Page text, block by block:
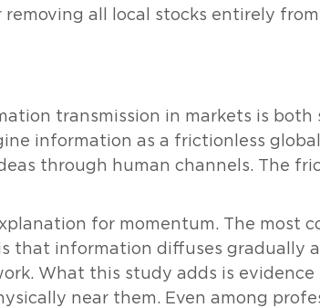
all local stocks entirely
transmission in markets is both
information as a frictionless
through human channels. The
for momentum. The most
information diffuses gradually
What this study adds is
near them. Even among